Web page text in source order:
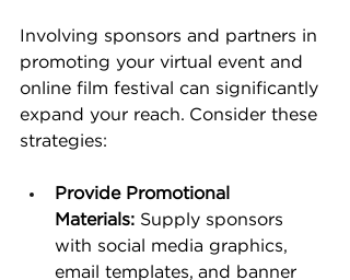
Involving sponsors and partners in
promoting your virtual event and
online film festival can significantly
expand your reach. Consider these
strategies:
Provide Promotional
Materials: Supply sponsors
with social media graphics,
email templates, and banner